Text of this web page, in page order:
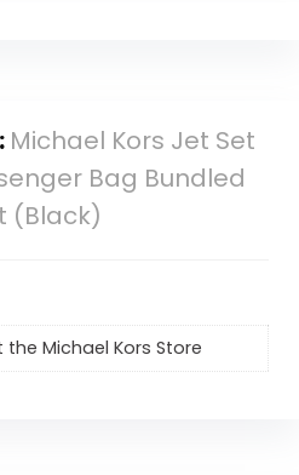
Michael Kors Jet Set
Bag Bundled
(Black)
the Michael Kors Store